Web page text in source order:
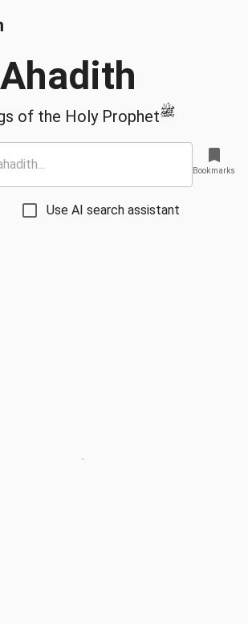
Ahadith
of the Holy Prophetﷺ
Use AI search assistant
Bookmarks